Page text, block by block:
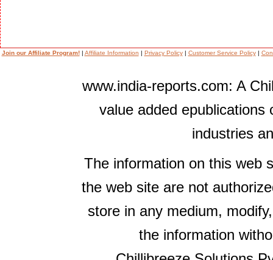
Join our Affiliate Program!| Affiliate Information | Privacy Policy| Customer Service Policy|
www.india-reports.com: A
value added epublications
industries
The information on this web
the web site are not
store in any medium,
the information